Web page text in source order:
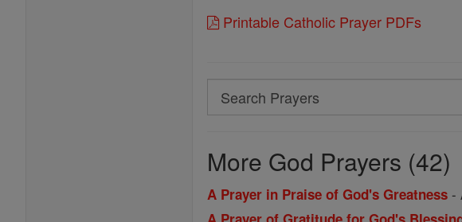
Printable Catholic Prayer PDFs
Search
Search
More God Prayers (42)
A Prayer in Praise of God's Greatness -